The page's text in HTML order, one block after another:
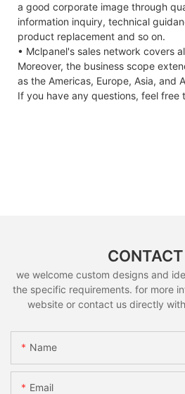
a good corporate image through
information inquiry, technical
product replacement and so on.
• Mclpanel's sales network covers
Moreover, the business scope
as the Americas, Europe, Asia, and
If you have any questions, feel free
we welcome custom designs and
the specific requirements. for more
website or contact us directly
Name
Email